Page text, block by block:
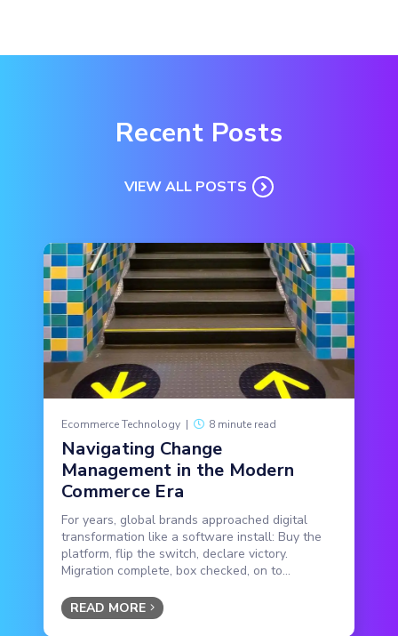
Recent Posts
VIEW ALL POSTS
Ecommerce Technology | 8 minute read
Navigating Change
Management in the Modern
Commerce Era
For years, global brands approached digital
transformation like a software install: Buy the
platform, flip the switch, declare victory.
Migration complete, box checked, on to...
READ MORE